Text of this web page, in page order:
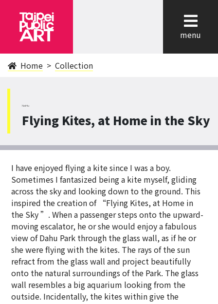
menu
Home Collection
NeiHu
Flying Kites, at Home in the Sky
I have enjoyed flying a kite since I was a boy.
Sometimes I fantasized being a kite myself, gliding
across the sky and looking down to the ground. This
inspired the creation of “Flying Kites, at Home in
the Sky ”. When a passenger steps onto the upward-
moving escalator, he or she would enjoy a fabulous
view of Dahu Park through the glass wall, as if he or
she were flying with the kites. The rays of the sun
refract from the glass wall and project beautifully
onto the natural surroundings of the Park. The glass
wall resembles a big aquarium looking from the
outside. Incidentally, the kites within give the